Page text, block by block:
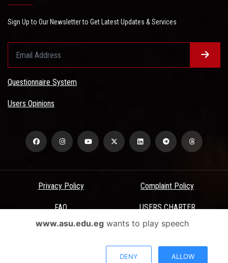
Sign Up to Our Newsletter to Get Latest Updates & Services
Questionnaire System
Users Opinions
Privacy Policy Complaint Policy
FAQ USERS CHARTER
Terms & Conditions
www.asu.edu.egwants to play speech
DENY ALLOW